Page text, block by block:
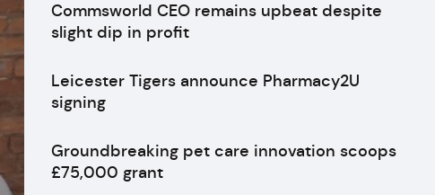
Commsworld CEO remains upbeat despite
slight dip in profit
Leicester Tigers announce Pharmacy2U
signing
Groundbreaking pet care innovation scoops
£75,000 grant